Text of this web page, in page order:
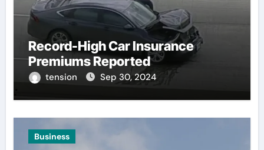
Record-High Car Insurance
Premiums Reported
tension Sep 30, 2024
Business